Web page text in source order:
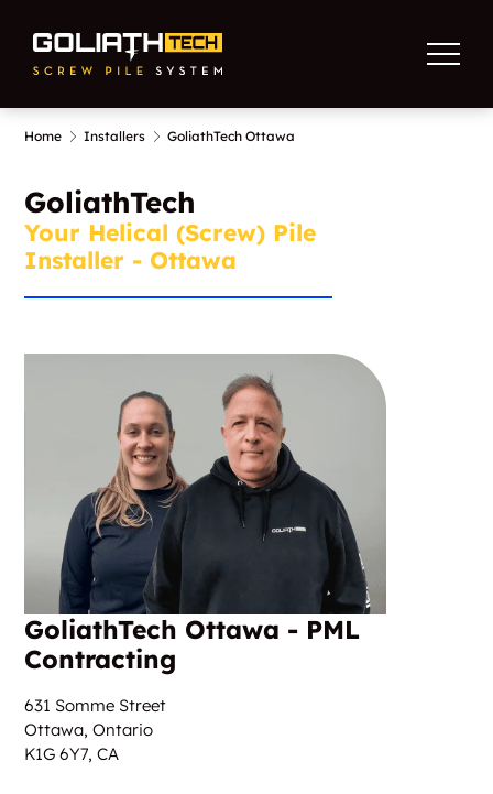
Home Installers GoliathTech Ottawa
GoliathTech
Your Helical (Screw) Pile
Installer - Ottawa
GoliathTech Ottawa - PML
Contracting
631 Somme Street
Ottawa, Ontario
K1G 6Y7,CA